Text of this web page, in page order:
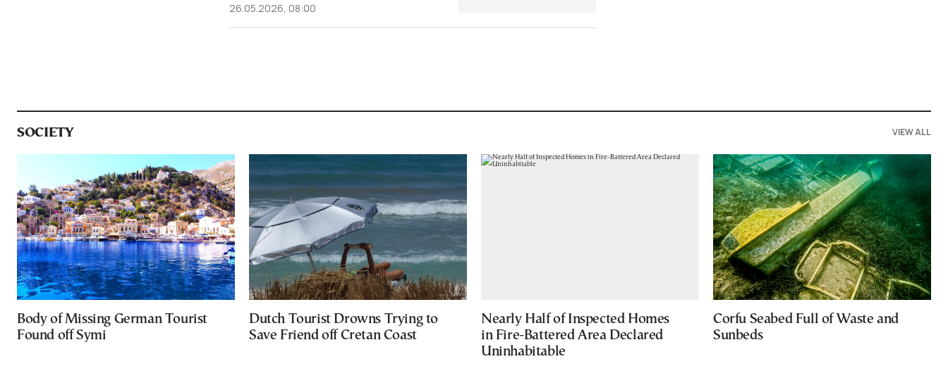
26.05.2026, 08:00
SOCIETY VIEW ALL
Body of Missing German Tourist
Found off Symi
Dutch Tourist Drowns Trying to
Save Friend off Cretan Coast
Nearly Half of Inspected Homes
in Fire-Battered Area Declared
Uninhabitable
Corfu Seabed Full of Waste and
Sunbeds